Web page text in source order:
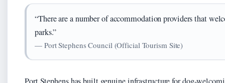
“There are a number of accommodation providers that
parks.”
— Port Stephens Council (Official Tourism Site)